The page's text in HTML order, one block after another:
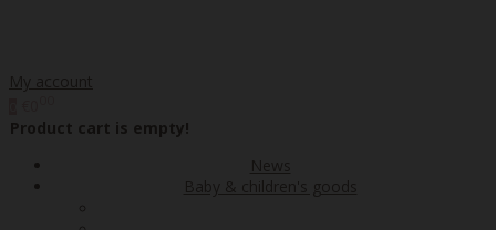
My account
Product cart is empty!
News
Baby & children's goods